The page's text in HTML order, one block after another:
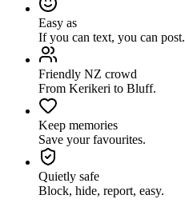
Easy as
If you can text, you can post.
Friendly NZ crowd
From Kerikeri to Bluff.
Keep memories
Save your favourites.
Quietly safe
Block, hide, report, easy.